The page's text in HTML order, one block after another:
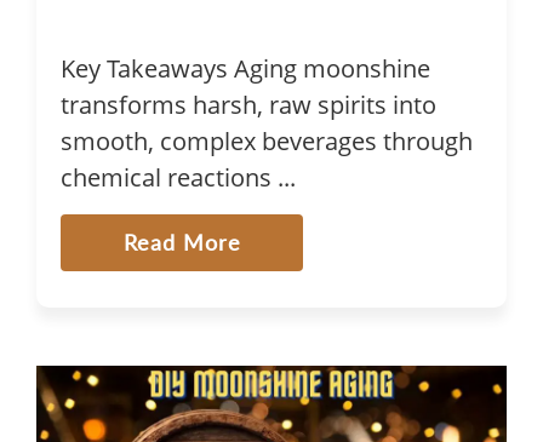
Key Takeaways Aging moonshine
transforms harsh, raw spirits into
smooth, complex beverages through
chemical reactions ...
Read More